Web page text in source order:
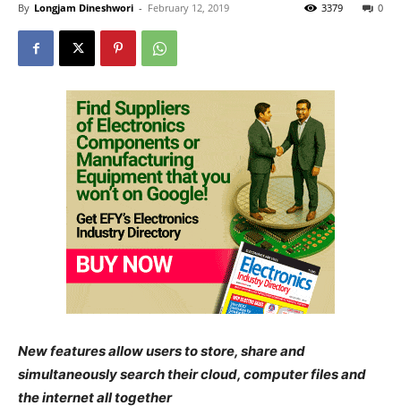
By Longjam Dineshwori - February 12, 2019 0
3379
New features allow users to store, share and
simultaneously search their cloud, computer files and
the internet all together